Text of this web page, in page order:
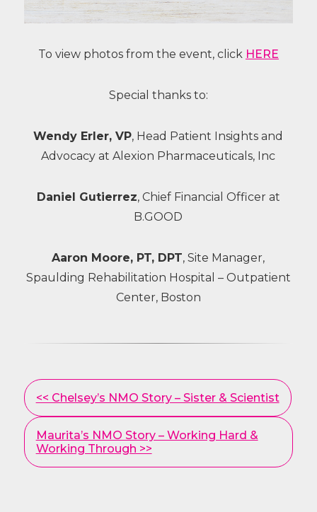
To view photos from the event, click HERE
Special thanks to:
Wendy Erler, VP, Head Patient Insights and
Advocacy at Alexion Pharmaceuticals, Inc
Daniel Gutierrez, Chief Financial Officer at
B.GOOD
Aaron Moore, PT, DPT, Site Manager,
Spaulding Rehabilitation Hospital – Outpatient
Center, Boston
Other
Posts
<< Chelsey’s NMO Story – Sister & Scientist
Maurita’s NMO Story – Working Hard &
Working Through >>